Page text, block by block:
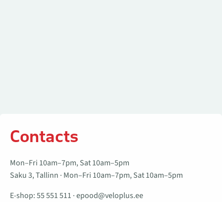
Contacts
Mon–Fri 10am–7pm, Sat 10am–5pm
Saku 3, Tallinn · Mon–Fri 10am–7pm, Sat 10am–5pm
E-shop:55 551 511 ·epood@veloplus.ee